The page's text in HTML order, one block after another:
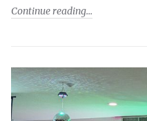
Continue reading